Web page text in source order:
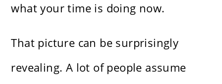
what your time is doing now.
That picture can be surprisingly
revealing. A lot of people assume